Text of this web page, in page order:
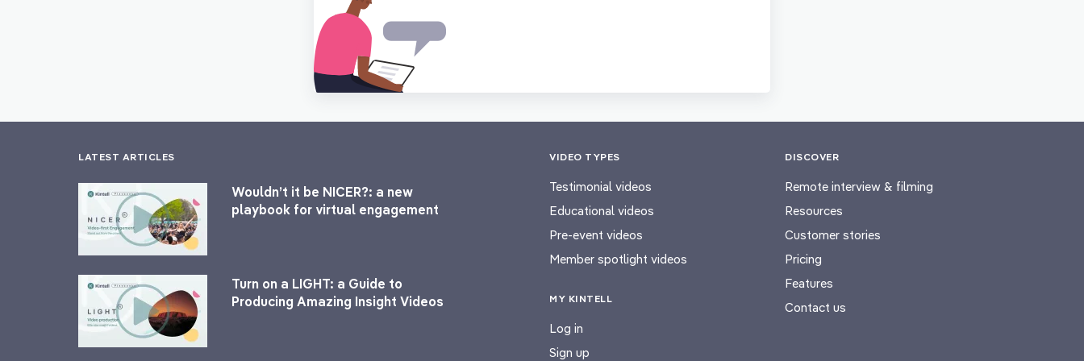
LATEST ARTICLES
Wouldn’t it be NICER?: a new
playbook for virtual engagement
Turn on a LIGHT: a Guide to
Producing Amazing Insight Videos
VIDEO TYPES
Testimonial videos
Educational videos
Pre-event videos
Member spotlight videos
MY KINTELL
Log in
Sign up
DISCOVER
Remote interview & filming
Resources
Customer stories
Pricing
Features
Contact us